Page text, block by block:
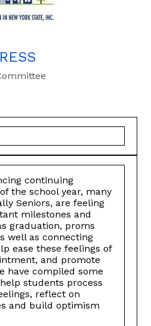
continuing
the school year, many
Seniors, are feeling
milestones and
graduation, proms
well as connecting
ease these feelings of
and promote
have compiled some
students process
reflect on
and build optimism